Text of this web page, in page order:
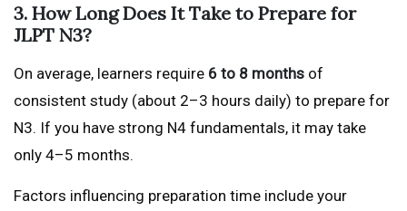
3. How Long Does It Take to Prepare for
JLPT N3?
On average, learners require 6 to 8 months of
consistent study (about 2–3 hours daily) to prepare for
N3. If you have strong N4 fundamentals, it may take
only 4–5 months.
Factors influencing preparation time include your